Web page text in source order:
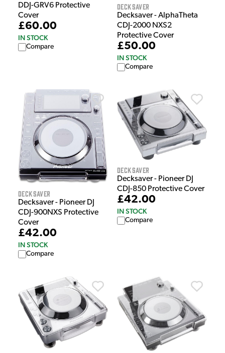
DDJ-GRV6 Protective
Cover
£60.00
IN STOCK
Compare
Decksaver
Decksaver - AlphaTheta
CDJ-2000 NXS2
Protective Cover
£50.00
IN STOCK
Compare
Decksaver
Decksaver - Pioneer DJ
CDJ-900NXS Protective
Cover
£42.00
IN STOCK
Compare
Decksaver
Decksaver - Pioneer DJ
CDJ-850 Protective Cover
£42.00
IN STOCK
Compare